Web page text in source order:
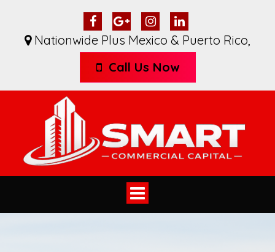
Nationwide Plus Mexico & Puerto Rico,
Call Us Now
Toggle
navigation